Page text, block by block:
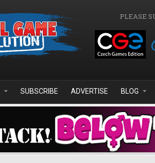
PLEASE
SUBSCRIBE ADVERTISE BLOG